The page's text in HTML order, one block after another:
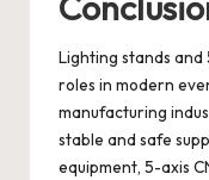
Lighting stands and
roles in modern
manufacturing
stable and safe
equipment, 5-axis